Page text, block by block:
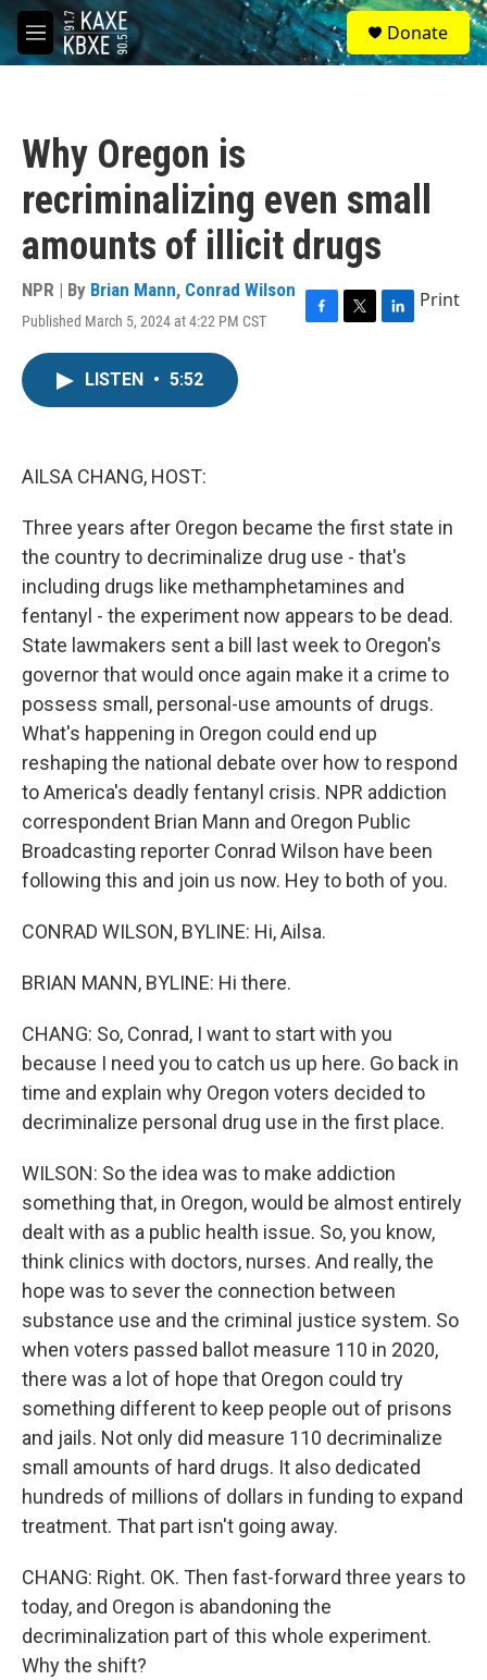
Skip to main content
M
e
S
e
a
Donate
Why Oregon is
recriminalizing even small
amounts of illicit drugs
NPR | By Brian Mann, Conrad Wilson
Published March 5, 2024 at 4:22 PM CST
F
T
L
Print
LISTEN • 5:52
AILSA CHANG, HOST:
Three years after Oregon became the first state in
the country to decriminalize drug use - that's
including drugs like methamphetamines and
fentanyl - the experiment now appears to be dead.
State lawmakers sent a bill last week to Oregon's
governor that would once again make it a crime to
possess small, personal-use amounts of drugs.
What's happening in Oregon could end up
reshaping the national debate over how to respond
to America's deadly fentanyl crisis. NPR addiction
correspondent Brian Mann and Oregon Public
Broadcasting reporter Conrad Wilson have been
following this and join us now. Hey to both of you.
CONRAD WILSON, BYLINE: Hi, Ailsa.
BRIAN MANN, BYLINE: Hi there.
CHANG: So, Conrad, I want to start with you
because I need you to catch us up here. Go back in
time and explain why Oregon voters decided to
decriminalize personal drug use in the first place.
WILSON: So the idea was to make addiction
something that, in Oregon, would be almost entirely
dealt with as a public health issue. So, you know,
think clinics with doctors, nurses. And really, the
hope was to sever the connection between
substance use and the criminal justice system. So
when voters passed ballot measure 110 in 2020,
there was a lot of hope that Oregon could try
something different to keep people out of prisons
and jails. Not only did measure 110 decriminalize
small amounts of hard drugs. It also dedicated
hundreds of millions of dollars in funding to expand
treatment. That part isn't going away.
CHANG: Right. OK. Then fast-forward three years to
today, and Oregon is abandoning the
decriminalization part of this whole experiment.
Why the shift?